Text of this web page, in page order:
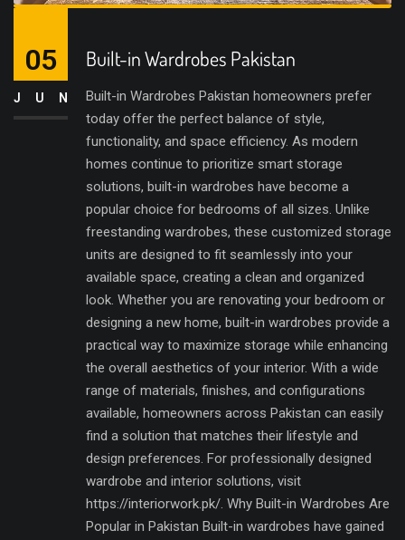
Built-in Wardrobes Pakistan
Built-in Wardrobes Pakistan homeowners prefer
today offer the perfect balance of style,
functionality, and space efficiency. As modern
homes continue to prioritize smart storage
solutions, built-in wardrobes have become a
popular choice for bedrooms of all sizes. Unlike
freestanding wardrobes, these customized storage
units are designed to fit seamlessly into your
available space, creating a clean and organized
look. Whether you are renovating your bedroom or
designing a new home, built-in wardrobes provide a
practical way to maximize storage while enhancing
the overall aesthetics of your interior. With a wide
range of materials, finishes, and configurations
available, homeowners across Pakistan can easily
find a solution that matches their lifestyle and
design preferences. For professionally designed
wardrobe and interior solutions, visit
https://interiorwork.pk/. Why Built-in Wardrobes Are
Popular in Pakistan Built-in wardrobes have gained
05
JUN